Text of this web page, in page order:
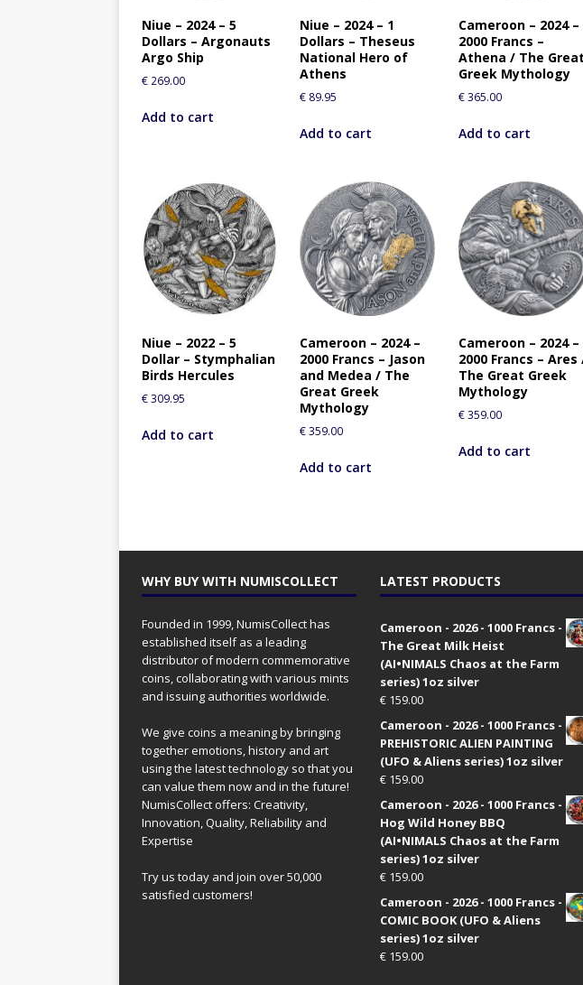
Niue – 2024 – 5
Dollars – Argonauts
Argo Ship
€ 269.00
Add to cart
Niue – 2024 – 1
Dollars – Theseus
National Hero of
Athens
€ 89.95
Add to cart
Cameroon – 2024 –
2000 Francs –
Athena / The Great
Greek Mythology
€365.00
Add to cart
Niue – 2022 – 5
Dollar – Stymphalian
Birds Hercules
€309.95
Add to cart
Cameroon – 2024 –
2000 Francs – Jason
and Medea / The
Great Greek
Mythology
€359.00
Add to cart
Cameroon – 2024 –
2000 Francs – Ares
The Great Greek
Mythology
€359.00
Add to cart
WHY BUY WITH NUMISCOLLECT
Founded in 1999, NumisCollect has
established itself as a leading
distributor of modern commemorative
coins, collaborating with various mints
and issuing authorities worldwide.
We give coins a meaning by bringing
together emotions, history and art
using the latest technology so that you
can value them now and in the future!
NumisCollect offers: Creativity,
Innovation, Quality, Reliability and
Expertise
Try us today and join over 50,000
satisfied customers!
LATEST PRODUCTS
Cameroon - 2026 - 1000 Francs -
The Great Milk Heist
(AI•NIMALS Chaos at the Farm
series) 1oz silver
€159.00
Cameroon - 2026 - 1000 Francs -
PREHISTORIC ALIEN PAINTING
(UFO & Aliens series) 1oz silver
€159.00
Cameroon - 2026 - 1000 Francs -
Hog Wild Honey BBQ
(AI•NIMALS Chaos at the Farm
series) 1oz silver
€159.00
Cameroon - 2026 - 1000 Francs -
COMIC BOOK (UFO & Aliens
series) 1oz silver
€159.00